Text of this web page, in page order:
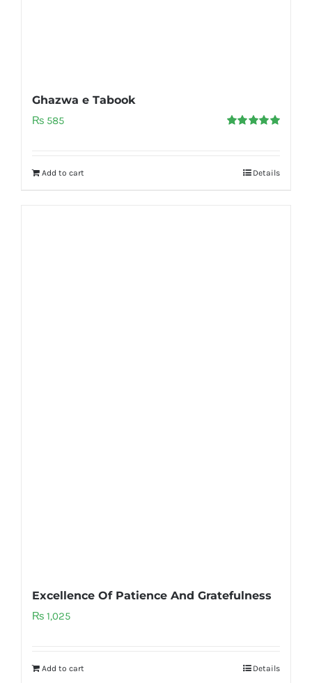
Ghazwa e Tabook
₨ 585
Add to cart Details
Excellence Of Patience And Gratefulness
₨ 1,025
Add to cart Details